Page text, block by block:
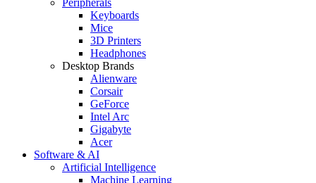
Keyboards
Mice
3D Printers
Headphones
Desktop Brands
Alienware
Corsair
GeForce
Intel Arc
Gigabyte
Acer
Software & AI
Artificial Intelligence
Machine Learning